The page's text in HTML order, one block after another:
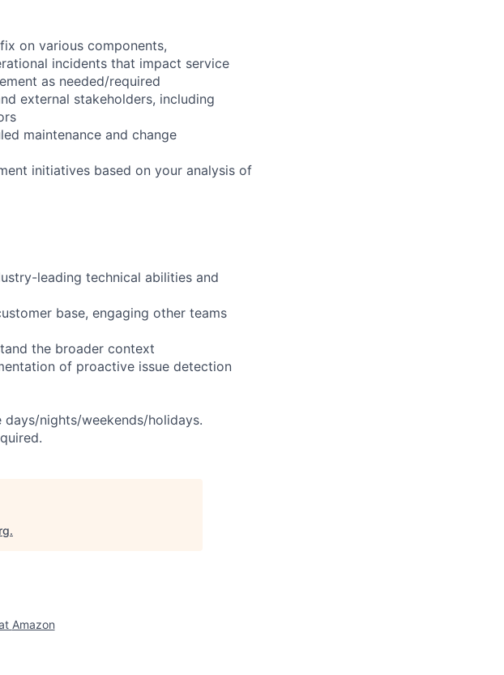
on various components,
incidents that impact service
as needed/required
external stakeholders, including
maintenance and change
initiatives based on your analysis of
leading technical abilities and
base, engaging other teams
the broader context
of proactive issue detection
nights/weekends/holidays.
.
Amazon